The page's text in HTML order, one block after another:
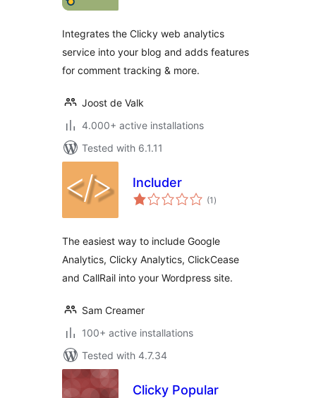
Integrates the Clicky web analytics
service into your blog and adds features
for comment tracking & more.
Joost de Valk
4.000+ active installations
Tested with 6.1.11
Includer
(1 total
ratings
)
The easiest way to include Google
Analytics, Clicky Analytics, ClickCease
and CallRail into your Wordpress site.
Sam Creamer
100+ active installations
Tested with 4.7.34
Clicky Popular